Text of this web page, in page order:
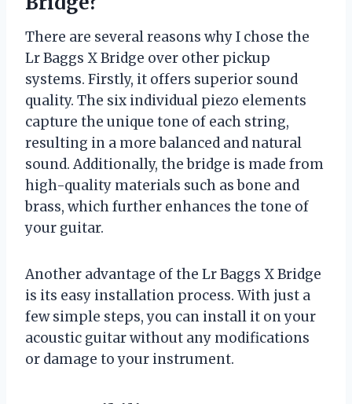
There are several reasons why I chose the
Lr Baggs X Bridge over other pickup
systems. Firstly, it offers superior sound
quality. The six individual piezo elements
capture the unique tone of each string,
resulting in a more balanced and natural
sound. Additionally, the bridge is made from
high-quality materials such as bone and
brass, which further enhances the tone of
your guitar.
Another advantage of the Lr Baggs X Bridge
is its easy installation process. With just a
few simple steps, you can install it on your
acoustic guitar without any modifications
or damage to your instrument.